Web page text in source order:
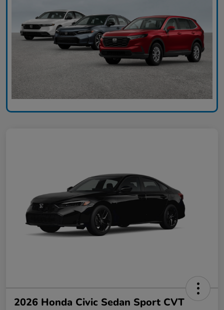
2026 Honda Civic Sedan Sport CVT